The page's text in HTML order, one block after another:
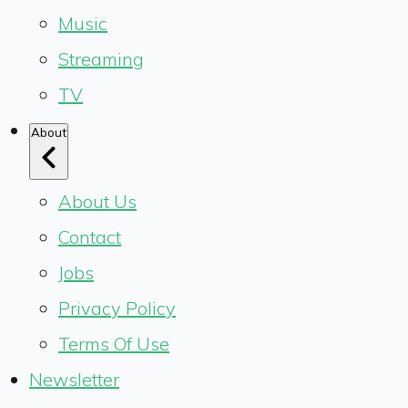
Music
Streaming
TV
About
About Us
Contact
Jobs
Privacy Policy
Terms Of Use
Newsletter